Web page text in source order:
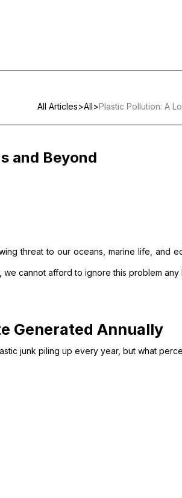
All Articles>All>Plastic Pollution: A
and Beyond
threat to our oceans, marine life, and
cannot afford to ignore this problem any
Generated Annually
junk piling up every year, but what